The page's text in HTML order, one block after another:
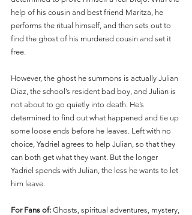
help of his cousin and best friend Maritza, he
performs the ritual himself, and then sets out to
find the ghost of his murdered cousin and set it
free.
However, the ghost he summons is actually Julian
Diaz, the school’s resident bad boy, and Julian is
not about to go quietly into death. He’s
determined to find out what happened and tie up
some loose ends before he leaves. Left with no
choice, Yadriel agrees to help Julian, so that they
can both get what they want. But the longer
Yadriel spends with Julian, the less he wants to let
him leave.
For Fans of: Ghosts, spiritual adventures, mystery,